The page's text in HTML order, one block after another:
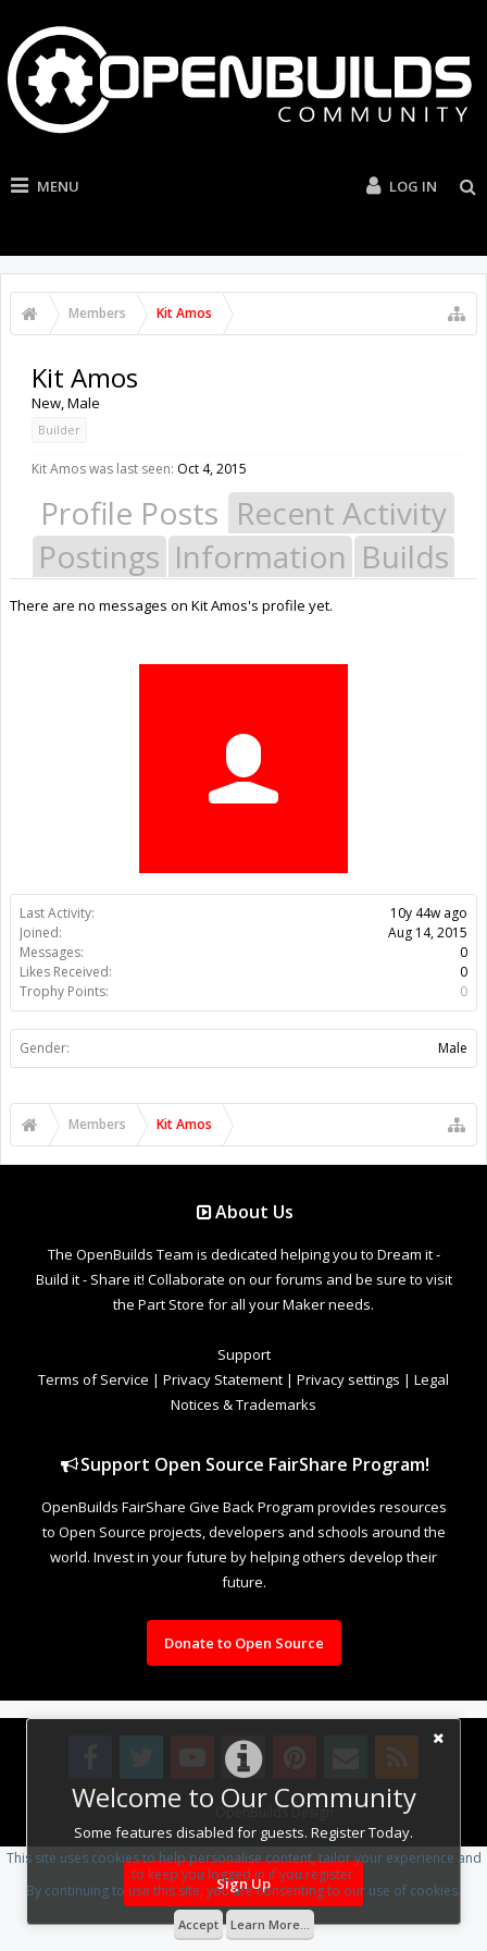
MENU LOG IN
Members Kit Amos
Welcome to Our Community
Some features disabled for guests. Register Today.
Sign Up
Last Activity:
10y 44w ago
Joined:
Aug 14, 2015
Messages:
0
Likes Received:
0
Trophy Points:
0
Gender: Male
Kit Amos
New, Male
Builder
Kit Amos was last seen: Oct 4, 2015
Profile Posts Recent Activity
Postings Information Builds
There are no messages on Kit Amos's profile yet.
Members Kit Amos
About Us
The OpenBuilds Team is dedicated helping you to Dream it -
Build it - Share it! Collaborate on our forums and be sure to visit
the Part Store for all your Maker needs.
Support
Terms of Service | Privacy Statement | Privacy settings | Legal
Notices & Trademarks
Support Open Source FairShare Program!
OpenBuilds FairShare Give Back Program provides resources
to Open Source projects, developers and schools around the
world. Invest in your future by helping others develop their
future.
Donate to Open Source
Design By OpenBuilds Design.
This site uses cookies to help personalise content, tailor your experience and
to keep you logged in if you register.
By continuing to use this site, you are consenting to our use of cookies.
Accept Learn More...